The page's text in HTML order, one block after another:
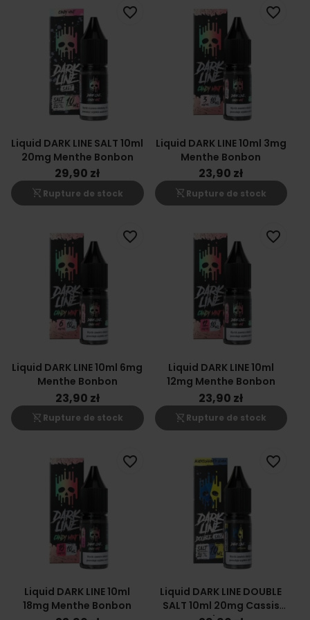
Liquid DARK LINE SALT 10ml
20mg Menthe Bonbon
29,90 zł
shopping_cart_off Rupture de stock
favorite_border
Liquid DARK LINE 10ml 3mg
Menthe Bonbon
23,90 zł
shopping_cart_off Rupture de stock
favorite_border
Liquid DARK LINE 10ml 6mg
Menthe Bonbon
23,90 zł
shopping_cart_off Rupture de stock
favorite_border
Liquid DARK LINE 10ml
12mg Menthe Bonbon
23,90 zł
shopping_cart_off Rupture de stock
favorite_border
Liquid DARK LINE 10ml
18mg Menthe Bonbon
favorite_border
Liquid DARK LINE DOUBLE
SALT 10ml 20mg Cassis
favorite_border